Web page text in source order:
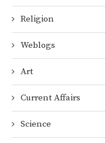
Religion
Weblogs
Art
Current Affairs
Science